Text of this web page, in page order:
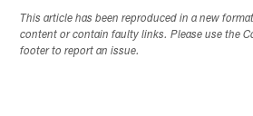
This article has been reproduced in a new
content or contain faulty links. Please use the
footer to report an issue.